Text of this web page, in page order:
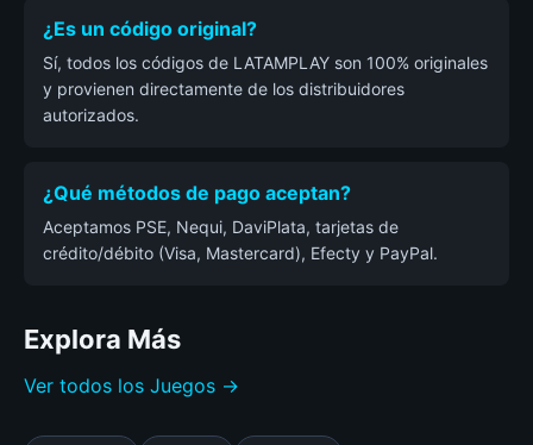
¿Es un código original?
Sí, todos los códigos de LATAMPLAY son 100% originales
y provienen directamente de los distribuidores
autorizados.
¿Qué métodos de pago aceptan?
Aceptamos PSE, Nequi, DaviPlata, tarjetas de
crédito/débito (Visa, Mastercard), Efecty y PayPal.
Explora Más
Ver todos los Juegos →